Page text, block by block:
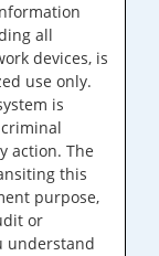
all
devices, is
use only.
is
action. The
this
purpose,
or
understand